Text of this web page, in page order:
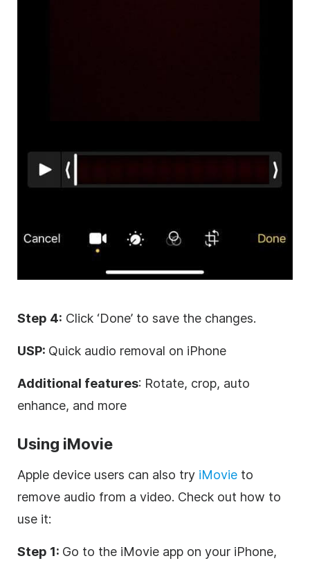
Step 4: Click ‘Done’ to save the changes.
USP: Quick audio removal on iPhone
Additional features: Rotate, crop, auto
enhance, and more
Using iMovie
Apple device users can also try iMovie to
remove audio from a video. Check out how to
use it:
Step 1: Go to the iMovie app on your iPhone,